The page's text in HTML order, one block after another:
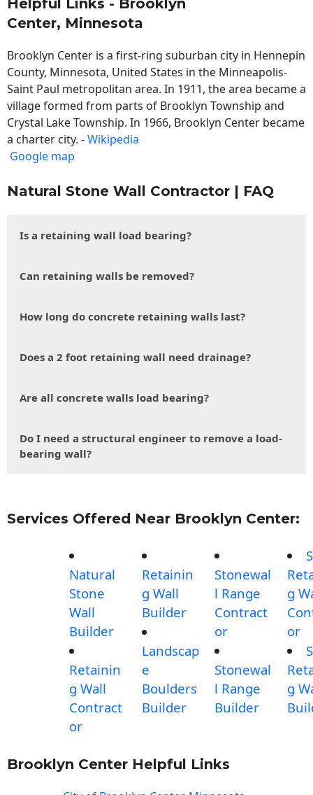
Helpful Links - Brooklyn
Center, Minnesota
Brooklyn Center is a first-ring suburban city in Hennepin
County, Minnesota, United States in the Minneapolis-
Saint Paul metropolitan area. In 1911, the area became a
village formed from parts of Brooklyn Township and
Crystal Lake Township. In 1966, Brooklyn Center became
a charter city. -Wikipedia
Google map
Natural Stone Wall Contractor | FAQ
Is a retaining wall load bearing?
Can retaining walls be removed?
How long do concrete retaining walls last?
Does a 2 foot retaining wall need drainage?
Are all concrete walls load bearing?
Do I need a structural engineer to remove a load-
bearing wall?
Services Offered Near Brooklyn Center:
Natural
Stone
Wall
Builder
Retainin
g Wall
Contract
or
Retainin
g Wall
Builder
Landscap
e
Boulders
Builder
Stonewal
l Range
Contract
or
Stonewal
l Range
Builder
g
or
g
Brooklyn Center Helpful Links